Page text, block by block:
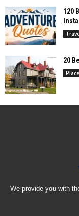
120
20
We provide you with